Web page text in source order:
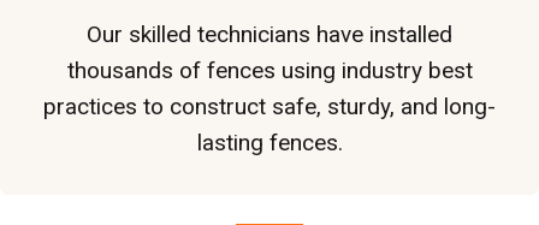
Our skilled technicians have installed
thousands of fences using industry best
practices to construct safe, sturdy, and long-
lasting fences.